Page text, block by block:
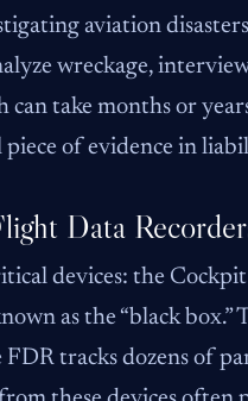
aviation
wreckage,
take months or
of evidence in
Data
devices: the Cockpit
as the “black box.”
tracks dozens of